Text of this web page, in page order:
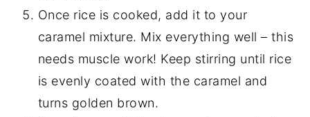
Once rice is cooked, add it to your
caramel mixture. Mix everything well – this
needs muscle work! Keep stirring until rice
is evenly coated with the caramel and
turns golden brown.